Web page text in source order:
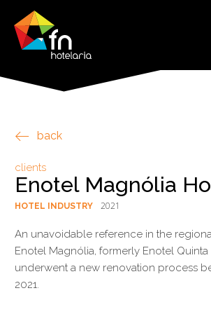
back
clients
Enotel Magnólia
HOTEL INDUSTRY 2021
An unavoidable reference in the
Enotel Magnólia, formerly Enotel
underwent a new renovation process
2021.